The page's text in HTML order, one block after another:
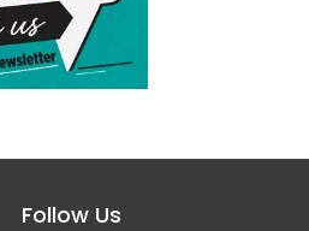
Follow Us